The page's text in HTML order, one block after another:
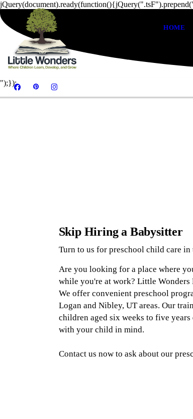
");});
HOME
Skip Hiring a Babysitter
Turn to us for preschool child care
Are you looking for a place where
while you're at work? Little Wonders
We offer convenient preschool
Logan and Nibley, UT areas. Our
children aged six weeks to five
with your child in mind.
Contact us now to ask about our